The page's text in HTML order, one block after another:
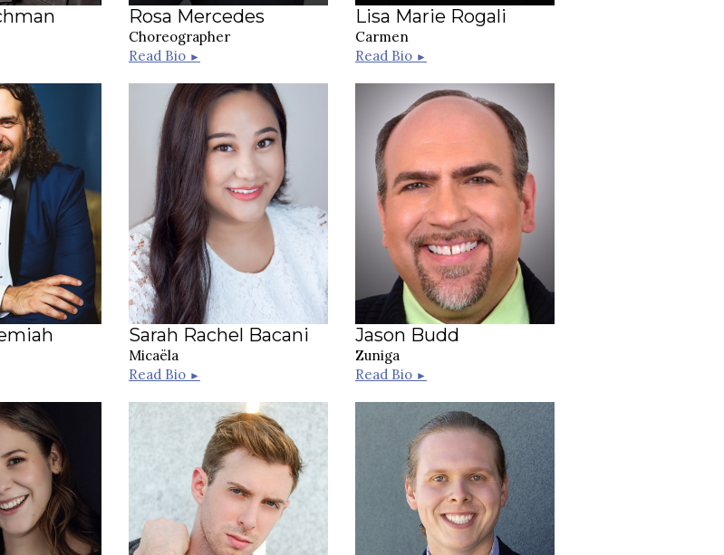
Rosa Mercedes
Choreographer
Read Bio ►
Lisa Marie Rogali
Carmen
Read Bio ►
Sarah Rachel Bacani
Micaëla
Read Bio ►
Jason Budd
Zuniga
Read Bio ►